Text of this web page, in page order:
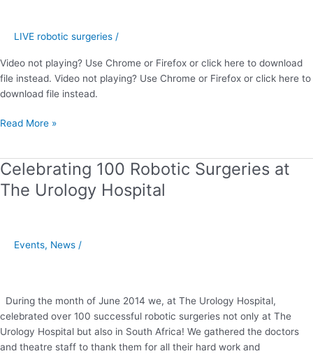
LIVE robotic surgeries /
Video not playing? Use Chrome or Firefox or click here to download
file instead. Video not playing? Use Chrome or Firefox or click here to
download file instead.
Read More »
Celebrating 100 Robotic Surgeries at
The Urology Hospital
Events, News /
During the month of June 2014 we, at The Urology Hospital,
celebrated over 100 successful robotic surgeries not only at The
Urology Hospital but also in South Africa! We gathered the doctors
and theatre staff to thank them for all their hard work and
Celebrating
100
Robotic
The